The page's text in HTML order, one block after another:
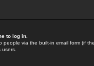
to log in.
people via the built-in email form (if